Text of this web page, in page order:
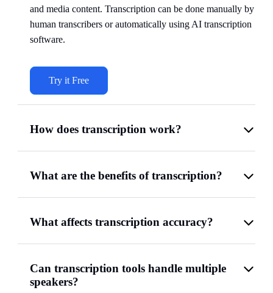
and media content. Transcription can be done manually by
human transcribers or automatically using AI transcription
software.
Try it Free
How does transcription work?
What are the benefits of transcription?
What affects transcription accuracy?
Can transcription tools handle multiple
speakers?